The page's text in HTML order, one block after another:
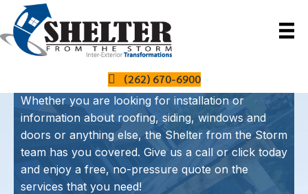
(262) 670-6900
How Can We Help?
Whether you are looking for installation or
information about roofing, siding, windows and
doors or anything else, the Shelter from the Storm
team has you covered. Give us a call or click today
and enjoy a free, no-pressure quote on the
services that you need!